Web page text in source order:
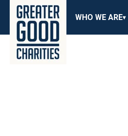
WHO WE ARE